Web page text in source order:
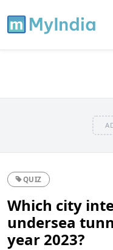
QUIZ
Which city
undersea
year 2023?